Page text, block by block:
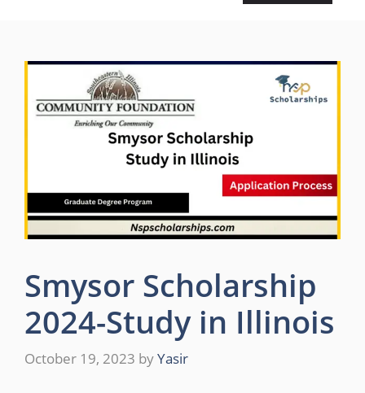
Smysor Scholarship
2024-Study in Illinois
October 19, 2023 byYasir